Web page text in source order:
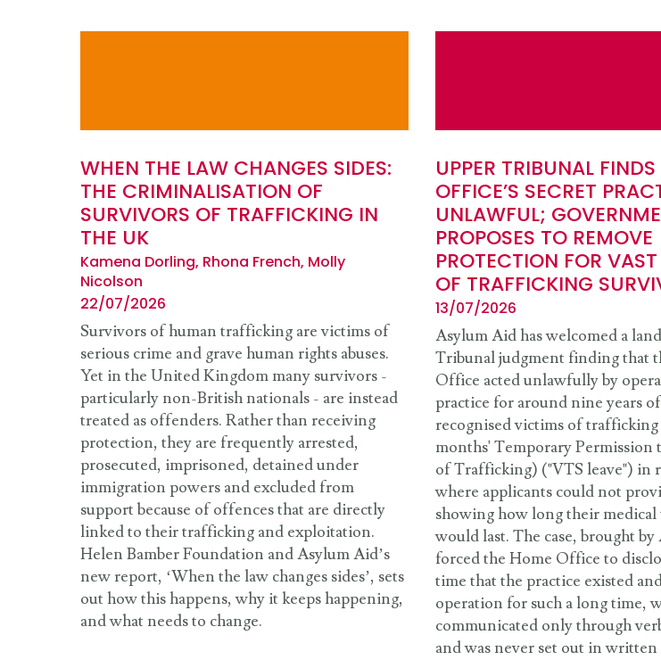
WHEN THE LAW CHANGES SIDES:
THE CRIMINALISATION OF
SURVIVORS OF TRAFFICKING IN
THE UK
Kamena Dorling, Rhona French, Molly
Nicolson
22/07/2026
Survivors of human trafficking are victims of
serious crime and grave human rights abuses.
Yet in the United Kingdom many survivors -
particularly non-British nationals - are instead
treated as offenders. Rather than receiving
protection, they are frequently arrested,
prosecuted, imprisoned, detained under
immigration powers and excluded from
support because of offences that are directly
linked to their trafficking and exploitation.
Helen Bamber Foundation and Asylum Aid’s
new report, ‘When the law changes sides’, sets
out how this happens, why it keeps happening,
and what needs to change.
UPPER TRIBUNAL
OFFICE’S SECRET
UNLAWFUL;
PROPOSES TO REMOVE
PROTECTION FOR
OF TRAFFICKING
13/07/2026
Asylum Aid has welcomed a
Tribunal judgment finding that
Office acted unlawfully by
practice for around nine years
recognised victims of trafficking
months' Temporary Permission
of Trafficking) ("VTS leave") in
where applicants could not
showing how long their
would last. The case, brought
forced the Home Office to
time that the practice existed
operation for such a long time,
communicated only through
and was never set out in written